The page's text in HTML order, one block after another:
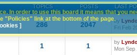
TOPICS POSTS LAST
286 2047 by
Fri Feb
1 1 by
Mon Sep
In order to use this board it means that you
"Policies" link at the bottom of the page.
]